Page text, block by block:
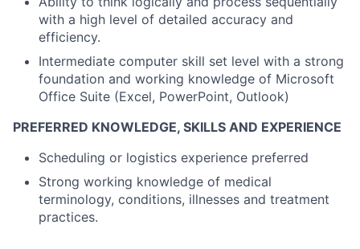
with a high level of detailed accuracy and
efficiency.
Intermediate computer skill set level with a strong
foundation and working knowledge of Microsoft
Office Suite (Excel, PowerPoint, Outlook)
PREFERRED KNOWLEDGE, SKILLS AND EXPERIENCE
Scheduling or logistics experience preferred
Strong working knowledge of medical
terminology, conditions, illnesses and treatment
practices.